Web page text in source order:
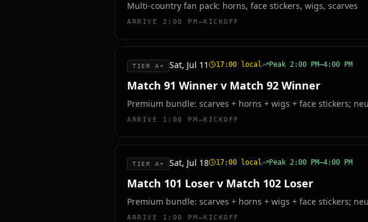
Multi-country fan pack: horns, face stickers, wigs, scarves
ARRIVE 2:00 PM–KICKOFF
TIER A+ Sat, Jul 11 17:00 local Peak2:00 PM–4:00 PM
Match 91 Winner v Match 92 Winner
Premium bundle: scarves + horns + wigs + face stickers;
ARRIVE 1:00 PM–KICKOFF
TIER A+ Sat, Jul 18 17:00 local Peak2:00 PM–4:00 PM
Match 101 Loser v Match 102 Loser
Premium bundle: scarves + horns + wigs + face stickers;
ARRIVE 1:00 PM–KICKOFF